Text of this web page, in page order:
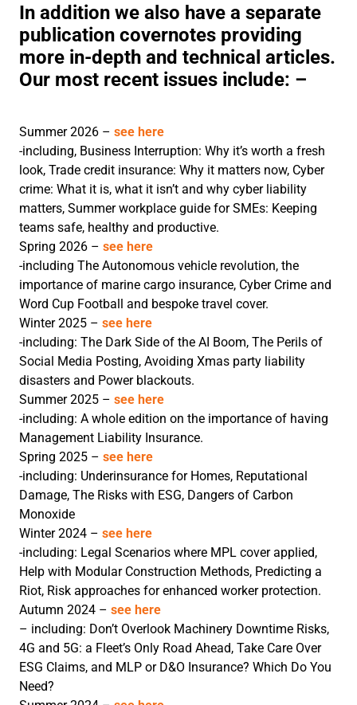
In addition we also have a separate
publication covernotes providing
more in-depth and technical articles.
Our most recent issues include: –
Summer 2026 – see here
-including, Business Interruption: Why it’s worth a fresh
look, Trade credit insurance: Why it matters now, Cyber
crime: What it is, what it isn’t and why cyber liability
matters, Summer workplace guide for SMEs: Keeping
teams safe, healthy and productive.
Spring 2026 – see here
-including The Autonomous vehicle revolution, the
importance of marine cargo insurance, Cyber Crime and
Word Cup Football and bespoke travel cover.
Winter 2025 – see here
-including: The Dark Side of the AI Boom, The Perils of
Social Media Posting, Avoiding Xmas party liability
disasters and Power blackouts.
Summer 2025 – see here
-including: A whole edition on the importance of having
Management Liability Insurance.
Spring 2025 – see here
-including: Underinsurance for Homes, Reputational
Damage, The Risks with ESG, Dangers of Carbon
Monoxide
Winter 2024 – see here
-including: Legal Scenarios where MPL cover applied,
Help with Modular Construction Methods, Predicting a
Riot, Risk approaches for enhanced worker protection.
Autumn 2024 – see here
– including: Don’t Overlook Machinery Downtime Risks,
4G and 5G: a Fleet’s Only Road Ahead, Take Care Over
ESG Claims, and MLP or D&O Insurance? Which Do You
Need?